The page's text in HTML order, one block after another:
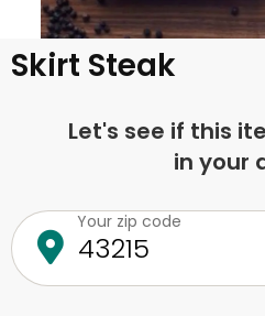
Skirt Steak
Let's see if this
in your
Your zip code